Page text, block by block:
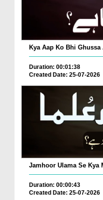
Kya Aap Ko Bhi Ghussa
Duration: 00:01:38
Created Date: 25-07-2026
Jamhoor Ulama Se Kya
Duration: 00:00:43
Created Date: 25-07-2026